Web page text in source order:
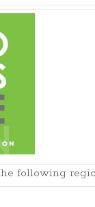
following